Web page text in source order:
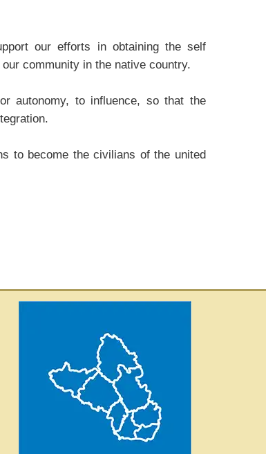
our efforts in obtaining the self
community in the native country.
autonomy, to influence, so that the
to become the civilians of the united